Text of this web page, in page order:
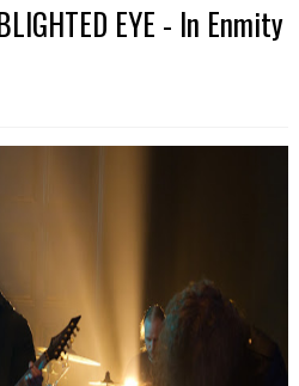
EYE - In Enmity